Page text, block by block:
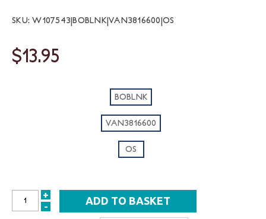
SKU: W107543|BOBLNK|VAN3816600|OS
$13.95
BOBLNK
VAN3816600
OS
INCREASE
+
DECREASE
-